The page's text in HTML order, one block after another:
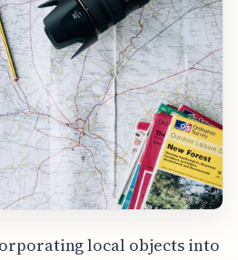
local objects into